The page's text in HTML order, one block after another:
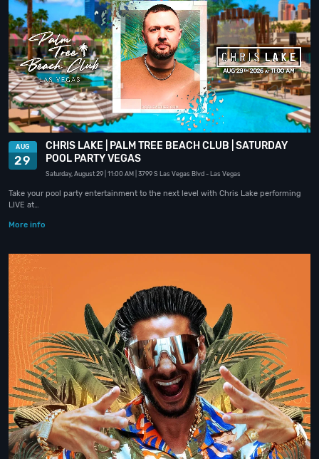
AUG
29
CHRIS LAKE | PALM TREE BEACH CLUB | SATURDAY
POOL PARTY VEGAS
Saturday, August 29 | 11:00 AM | 3799 S Las Vegas Blvd - Las Vegas
Take your pool party entertainment to the next level with Chris Lake performing
LIVE at…
More info